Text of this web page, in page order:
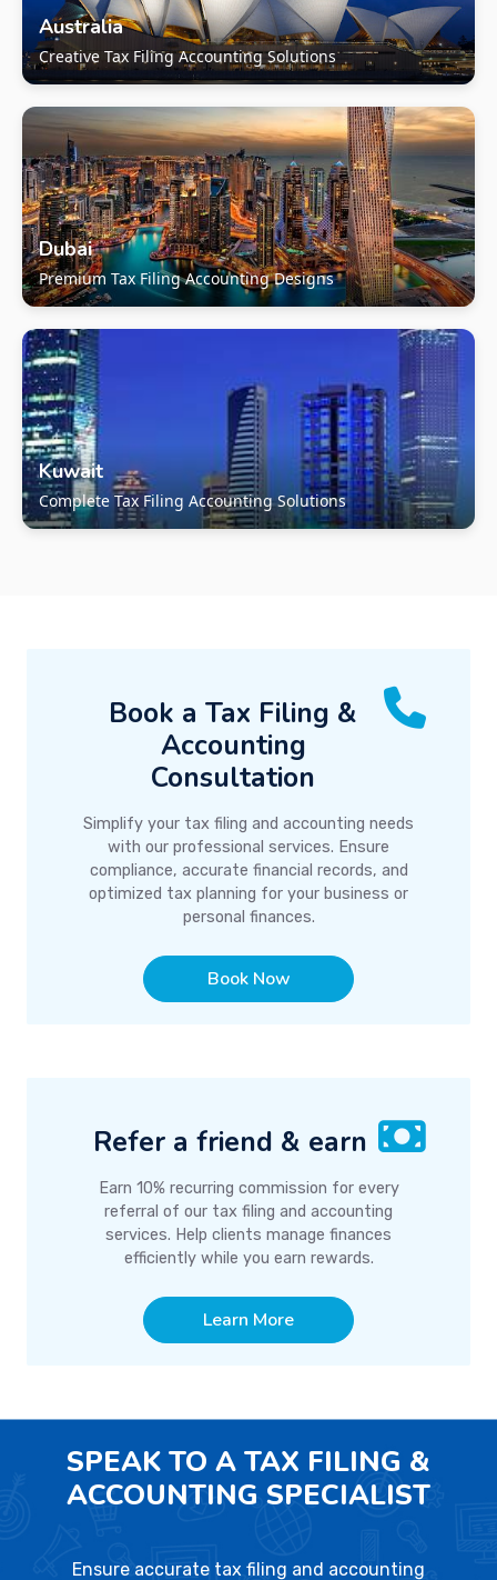
Australia
Creative Tax Filing Accounting Solutions
Dubai
Premium Tax Filing Accounting Designs
Kuwait
Complete Tax Filing Accounting Solutions
Book a Tax Filing &
Accounting
Consultation
Simplify your tax filing and accounting needs
with our professional services. Ensure
compliance, accurate financial records, and
optimized tax planning for your business or
personal finances.
Book Now
Refer a friend & earn
Earn 10% recurring commission for every
referral of our tax filing and accounting
services. Help clients manage finances
efficiently while you earn rewards.
Learn More
SPEAK TO A TAX FILING &
ACCOUNTING SPECIALIST
Ensure accurate tax filing and accounting